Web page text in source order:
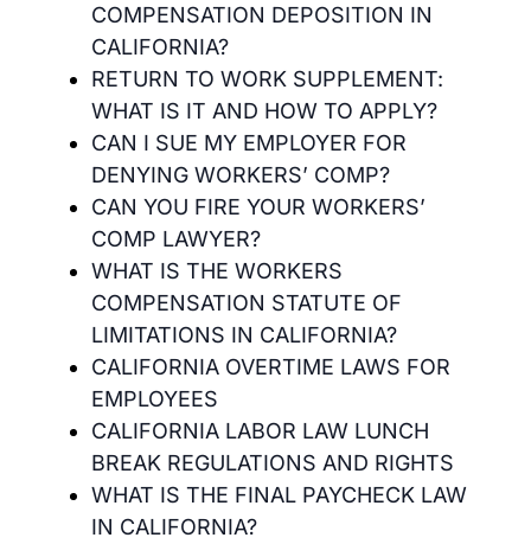
COMPENSATION DEPOSITION IN
CALIFORNIA?
RETURN TO WORK SUPPLEMENT:
WHAT IS IT AND HOW TO APPLY?
CAN I SUE MY EMPLOYER FOR
DENYING WORKERS’ COMP?
CAN YOU FIRE YOUR WORKERS’
COMP LAWYER?
WHAT IS THE WORKERS
COMPENSATION STATUTE OF
LIMITATIONS IN CALIFORNIA?
CALIFORNIA OVERTIME LAWS FOR
EMPLOYEES
CALIFORNIA LABOR LAW LUNCH
BREAK REGULATIONS AND RIGHTS
WHAT IS THE FINAL PAYCHECK LAW
IN CALIFORNIA?